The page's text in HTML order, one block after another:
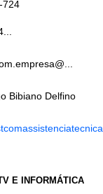
724
Bibiano Delfino
E INFORMÁTICA